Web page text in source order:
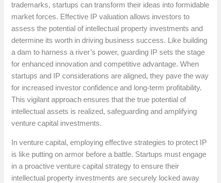
trademarks, startups can transform their ideas into formidable
market forces. Effective IP valuation allows investors to
assess the potential of intellectual property investments and
determine its worth in driving business success. Like building
a dam to harness a river’s power, guarding IP sets the stage
for enhanced innovation and competitive advantage. When
startups and IP considerations are aligned, they pave the way
for increased investor confidence and long-term profitability.
This vigilant approach ensures that the true potential of
intellectual assets is realized, safeguarding and amplifying
venture capital investments.
In venture capital, employing effective strategies to protect IP
is like putting on armor before a battle. Startups must engage
in a proactive venture capital strategy to ensure their
intellectual property investments are securely locked away